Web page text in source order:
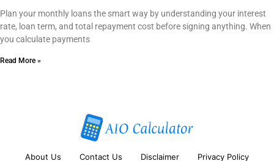
Plan your monthly loans the smart way by understanding your interest
rate, loan term, and total repayment cost before signing anything. When
you calculate payments
Read More »
About Us Contact Us Disclaimer Privacy Policy